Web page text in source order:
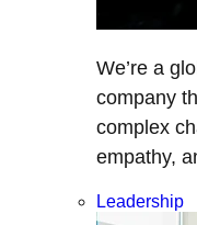
We’re a
company
complex
empathy,
Leadership